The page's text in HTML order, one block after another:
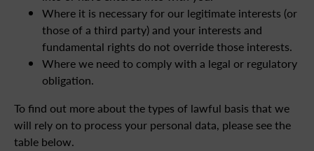
Where it is necessary for our legitimate interests (or
those of a third party) and your interests and
fundamental rights do not override those interests.
Where we need to comply with a legal or regulatory
obligation.
To find out more about the types of lawful basis that we
will rely on to process your personal data, please see the
table below.